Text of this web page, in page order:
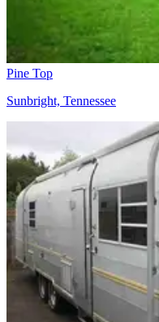
Pine Top
Sunbright, Tennessee